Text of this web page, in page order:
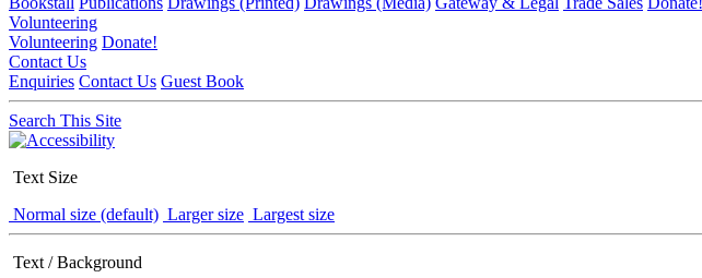
Volunteering
Volunteering Donate!
Contact Us
Enquiries Contact Us Guest Book
Search This Site
Text Size
Normal size (default) Larger size Largest size
Text / Background